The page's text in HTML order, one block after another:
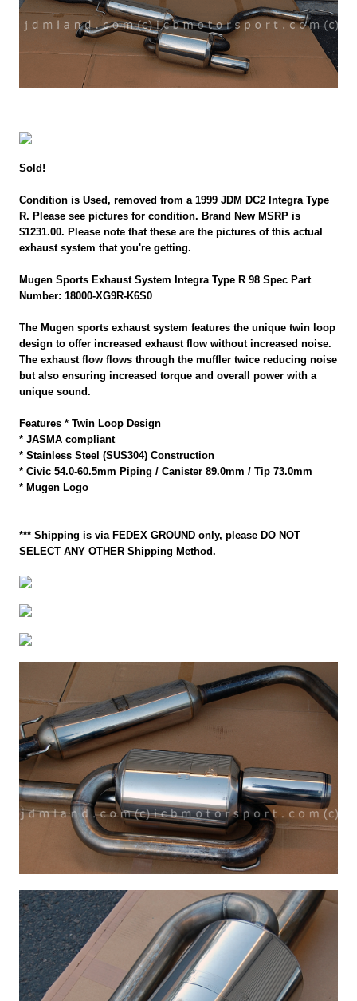
Sold!
Condition is Used, removed from a 1999 JDM DC2 Integra Type
R. Please see pictures for condition. Brand New MSRP is
$1231.00. Please note that these are the pictures of this actual
exhaust system that you're getting.
Mugen Sports Exhaust System Integra Type R 98 Spec Part
Number: 18000-XG9R-K6S0
The Mugen sports exhaust system features the unique twin loop
design to offer increased exhaust flow without increased noise.
The exhaust flow flows through the muffler twice reducing noise
but also ensuring increased torque and overall power with a
unique sound.
Features * Twin Loop Design
* JASMA compliant
* Stainless Steel (SUS304) Construction
* Civic 54.0-60.5mm Piping / Canister 89.0mm / Tip 73.0mm
* Mugen Logo
*** Shipping is via FEDEX GROUND only, please DO NOT
SELECT ANY OTHER Shipping Method.